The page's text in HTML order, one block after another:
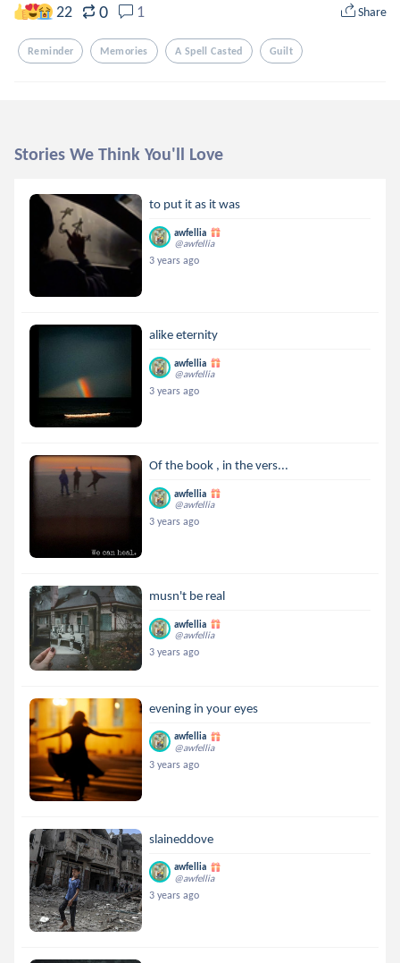
22 0 1 Share
Reminder Memories A Spell Casted Guilt
Stories We Think You'll Love
to put it as it was
awfellia
@awfellia
3 years ago
alike eternity
awfellia
@awfellia
3 years ago
Of the book , in the vers...
awfellia
@awfellia
3 years ago
musn't be real
awfellia
@awfellia
3 years ago
evening in your eyes
awfellia
@awfellia
3 years ago
slaineddove
awfellia
@awfellia
3 years ago